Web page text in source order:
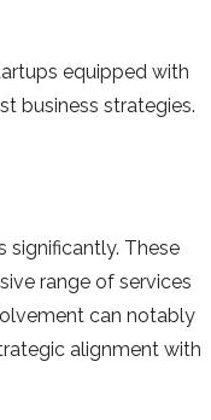
equipped with
business strate­gies.
significantly. These
range­ of services
can notably
alignment with